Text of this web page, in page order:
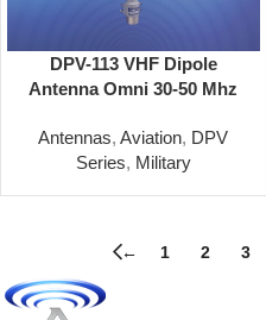
DPV-113 VHF Dipole
Antenna Omni 30-50 Mhz
Antennas,Aviation, DPV
Series, Military
← 1 2 3